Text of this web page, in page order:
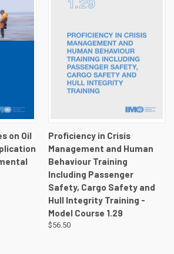
on Oil
Proficiency in Crisis
Management and Human
Behaviour Training
Including Passenger
Safety, Cargo Safety and
Hull Integrity Training -
Model Course 1.29
$56.50